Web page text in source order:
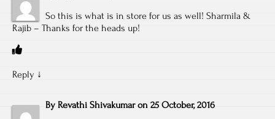
So this is what is in store for us as well! Sharmila &
Rajib – Thanks for the heads up!
Reply ↓
By Revathi Shivakumar on 25 October, 2016